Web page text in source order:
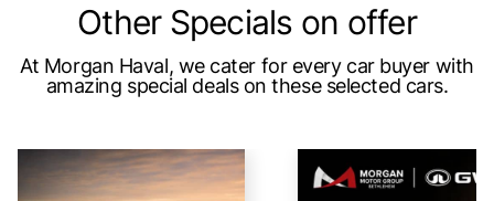
Other Specials on offer
At Morgan Haval, we cater for every car buyer with
amazing special deals on these selected cars.